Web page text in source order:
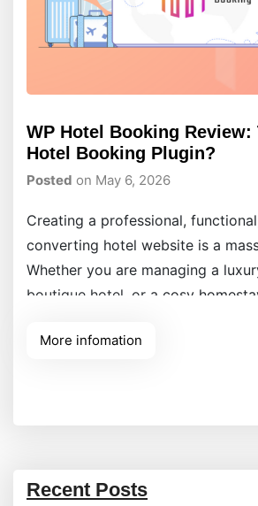
WP Hotel Booking Review:
Hotel Booking Plugin?
Posted on May 6, 2026
Creating a professional,
converting hotel website is a
Whether you are managing a
boutique hotel, or a cosy
engine that handles everything
More infomation
Recent Posts